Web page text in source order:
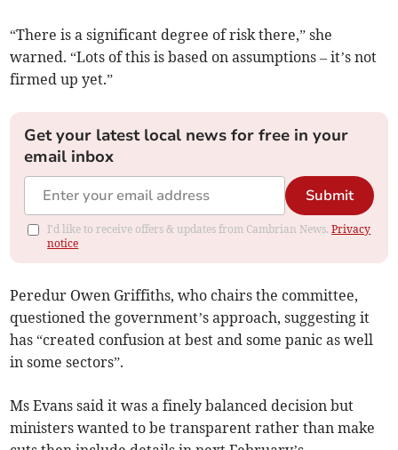
“There is a significant degree of risk there,” she
warned. “Lots of this is based on assumptions – it’s not
firmed up yet.”
Get your latest local news for free in your
email inbox
Submit
I'd like to receive offers & updates from Cambrian News.Privacy
notice
Peredur Owen Griffiths, who chairs the committee,
questioned the government’s approach, suggesting it
has “created confusion at best and some panic as well
in some sectors”.
Ms Evans said it was a finely balanced decision but
ministers wanted to be transparent rather than make